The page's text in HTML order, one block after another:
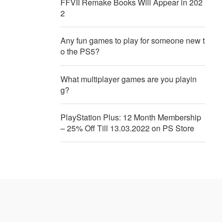
FFVII Remake Books Will Appear in 202
2
Any fun games to play for someone new t
o the PS5?
What multiplayer games are you playin
g?
PlayStation Plus: 12 Month Membership
– 25% Off Till 13.03.2022 on PS Store